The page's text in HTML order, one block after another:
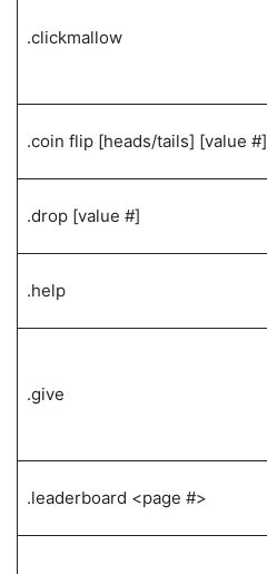
.clickmallow
.coin flip [heads/tails] [value #]
.drop [value #]
.help
.give
.leaderboard <page #>